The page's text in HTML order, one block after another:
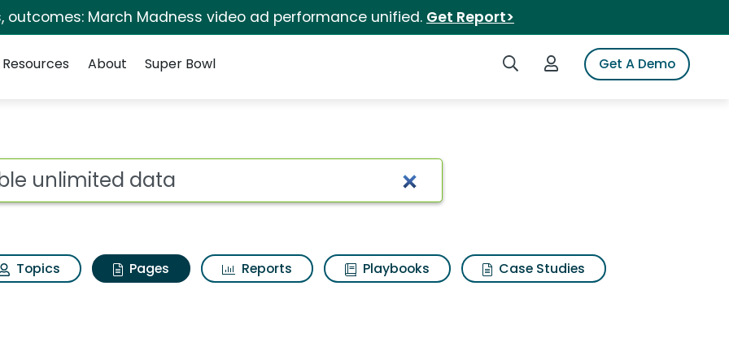
outcomes: March Madness video ad performance unified. Get Report>
Search iSpotLogin to iSpotGet A Demo
Resources About Super Bowl
unlimited data
Topics Pages Reports Playbooks
Case Studies